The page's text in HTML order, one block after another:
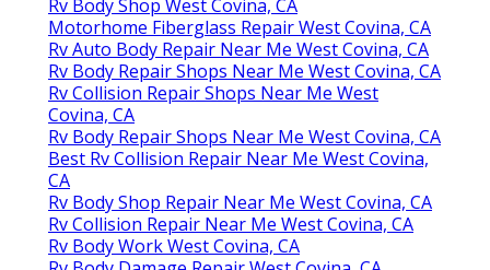
Rv Body Shop West Covina, CA
Motorhome Fiberglass Repair West Covina, CA
Rv Auto Body Repair Near Me West Covina, CA
Rv Body Repair Shops Near Me West Covina, CA
Rv Collision Repair Shops Near Me West
Covina, CA
Rv Body Repair Shops Near Me West Covina, CA
Best Rv Collision Repair Near Me West Covina,
CA
Rv Body Shop Repair Near Me West Covina, CA
Rv Collision Repair Near Me West Covina, CA
Rv Body Work West Covina, CA